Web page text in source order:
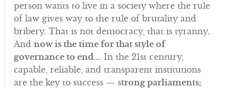
person wants to live in a society where the rule
of law gives way to the rule of brutality and
bribery. That is not democracy, that is tyranny.
And now is the time for that style of
governance to end…. In the 21st century,
capable, reliable, and transparent institutions
are the key to success — strong parliaments;